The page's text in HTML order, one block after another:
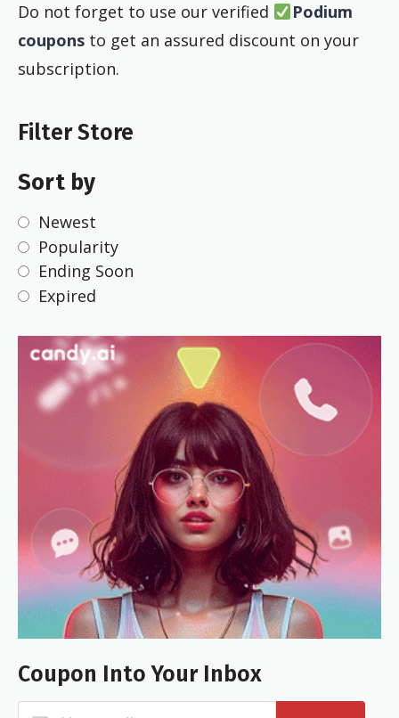
Do not forget to use our verified
Podium
coupons to get an assured discount on your
subscription.
Filter Store
Sort by
Newest
Popularity
Ending Soon
Expired
Coupon Into Your Inbox